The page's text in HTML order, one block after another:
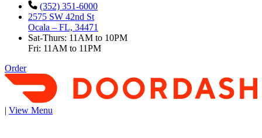
(352) 351-6000
2575 SW 42nd St
Ocala – FL, 34471
Sat-Thurs: 11AM to 10PM
Fri: 11AM to 11PM
Order
| View Menu